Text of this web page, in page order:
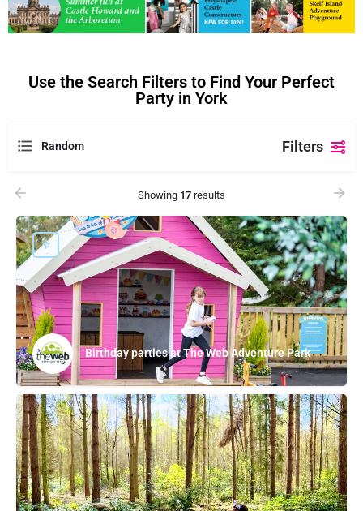
Use the Search Filters to Find Your Perfect
Party in York
Random Filters
Showing 17 results
Birthday parties at The Web Adventure Park